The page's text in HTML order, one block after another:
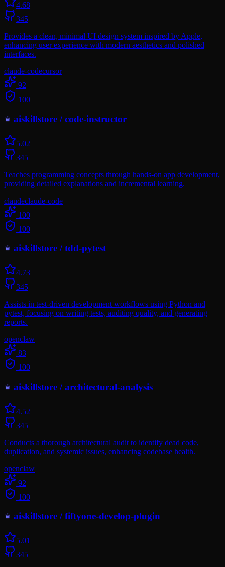
4.68
345
Provides a clean, minimal UI design system inspired by Apple,
enhancing user experience with modern aesthetics and polished
interfaces.
claude-codecursor
92
100
aiskillstore /code-instructor
5.02
345
Teaches programming concepts through hands-on app development,
providing detailed explanations and incremental learning.
claudeclaude-code
100
100
aiskillstore /tdd-pytest
4.73
345
Assists in test-driven development workflows using Python and
pytest, focusing on writing tests, auditing quality, and generating
reports.
openclaw
83
100
aiskillstore /architectural-analysis
4.52
345
Conducts a thorough architectural audit to identify dead code,
duplication, and systemic issues, enhancing codebase health.
openclaw
92
100
aiskillstore /fiftyone-develop-plugin
5.01
345